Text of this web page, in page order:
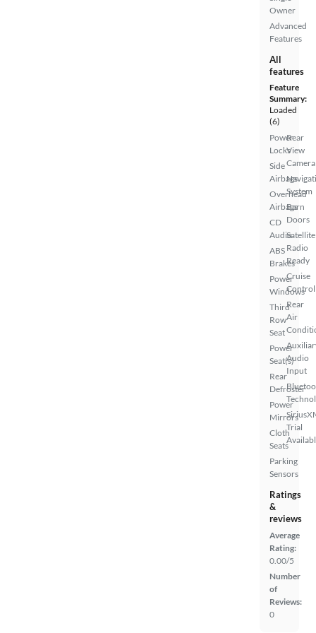
Owner
Advanced
Features
All
features
Feature
Summary:
Loaded
(6)
Power
Locks
Side
Airbags
Overhead
Airbags
CD
Audio
ABS
Brakes
Power
Windows
Third
Row
Seat
Power
Seat(s)
Rear
Defroster
Power
Mirrors
Cloth
Seats
Parking
Sensors
Rear
View
Camera
System
Barn
Doors
Satellite
Radio
Ready
Cruise
Control
Rear
Air
Audio
Input
Trial
Ratings
&
reviews
Average
Rating:
0.00/5
Number
of
Reviews:
0